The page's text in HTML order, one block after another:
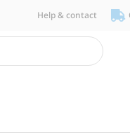
Help & contact